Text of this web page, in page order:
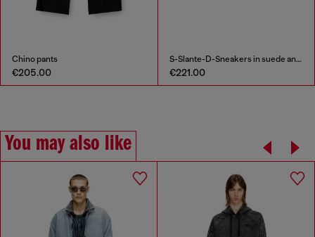
Chino pants
€205.00
S-Slante-D-Sneakers in suede and leather with D logo
€221.00
You may also like